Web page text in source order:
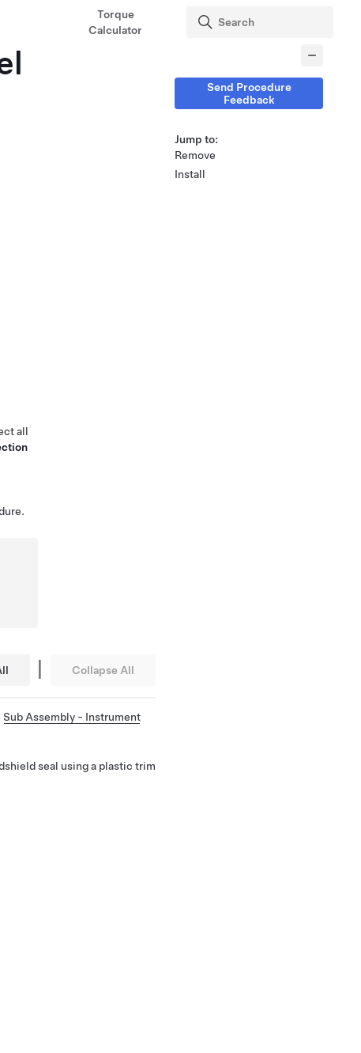
Torque
Calculator
all
| Collapse All
Sub Assembly - Instrument
seal using a plastic trim
Send Procedure
Feedback
Jump to:
Remove
Install